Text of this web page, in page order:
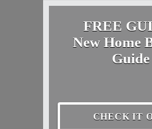
FREE
New Home
Guide
CHECK IT